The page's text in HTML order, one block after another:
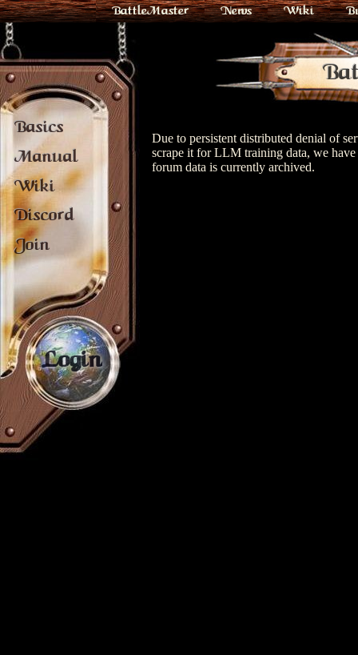
BattleMaster News Wiki
Basics
Manual
Wiki
Discord
Join
Login
Due to persistent distributed denial of
scrape it for LLM training data, we
forum data is currently archived.